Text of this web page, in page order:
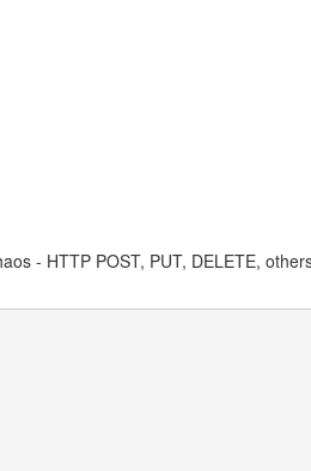
- HTTP POST, PUT, DELETE,